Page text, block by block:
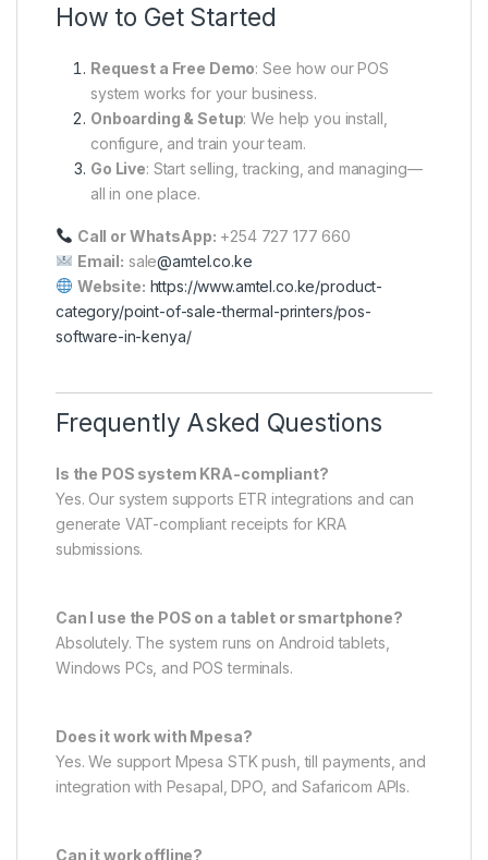
How to Get Started
Request a Free Demo: See how our POS
system works for your business.
Onboarding & Setup: We help you install,
configure, and train your team.
Go Live: Start selling, tracking, and managing—
all in one place.
Call or WhatsApp: +254 727 177 660
Email: sale@amtel.co.ke
Website: https://www.amtel.co.ke/product-
category/point-of-sale-thermal-printers/pos-
software-in-kenya/
Frequently Asked Questions
Is the POS system KRA-compliant?
Yes. Our system supports ETR integrations and can
generate VAT-compliant receipts for KRA
submissions.
Can I use the POS on a tablet or smartphone?
Absolutely. The system runs on Android tablets,
Windows PCs, and POS terminals.
Does it work with Mpesa?
Yes. We support Mpesa STK push, till payments, and
integration with Pesapal, DPO, and Safaricom APIs.
Can it work offline?